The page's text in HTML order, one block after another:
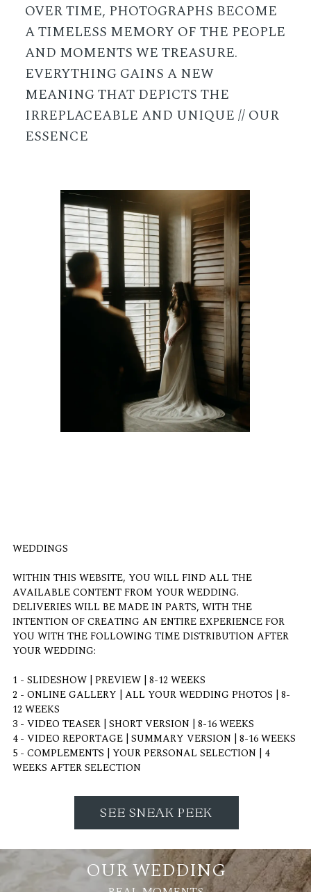
OVER TIME, PHOTOGRAPHS BECOME
A TIMELESS MEMORY OF THE PEOPLE
AND MOMENTS WE TREASURE.
EVERYTHING GAINS A NEW
MEANING THAT DEPICTS THE
IRREPLACEABLE AND UNIQUE // OUR
ESSENCE
WEDDINGS
WITHIN THIS WEBSITE, YOU WILL FIND ALL THE
AVAILABLE CONTENT FROM YOUR WEDDING.
DELIVERIES WILL BE MADE IN PARTS, WITH THE
INTENTION OF CREATING AN ENTIRE EXPERIENCE FOR
YOU WITH THE FOLLOWING TIME DISTRIBUTION AFTER
YOUR WEDDING:
1 - SLIDESHOW | PREVIEW | 8-12 WEEKS
2 - ONLINE GALLERY | ALL YOUR WEDDING PHOTOS | 8-
12 WEEKS
3 - VIDEO TEASER | SHORT VERSION | 8-16 WEEKS
4 - VIDEO REPORTAGE | SUMMARY VERSION | 8-16 WEEKS
5 - COMPLEMENTS | YOUR PERSONAL SELECTION | 4
WEEKS AFTER SELECTION
SEE SNEAK PEEK
OUR WEDDING